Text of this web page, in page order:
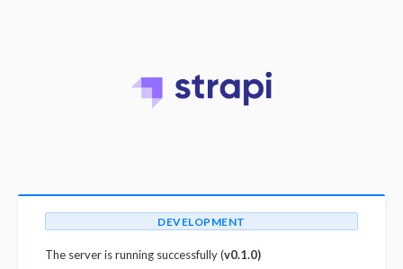
DEVELOPMENT
The server is running successfully (v0.1.0)